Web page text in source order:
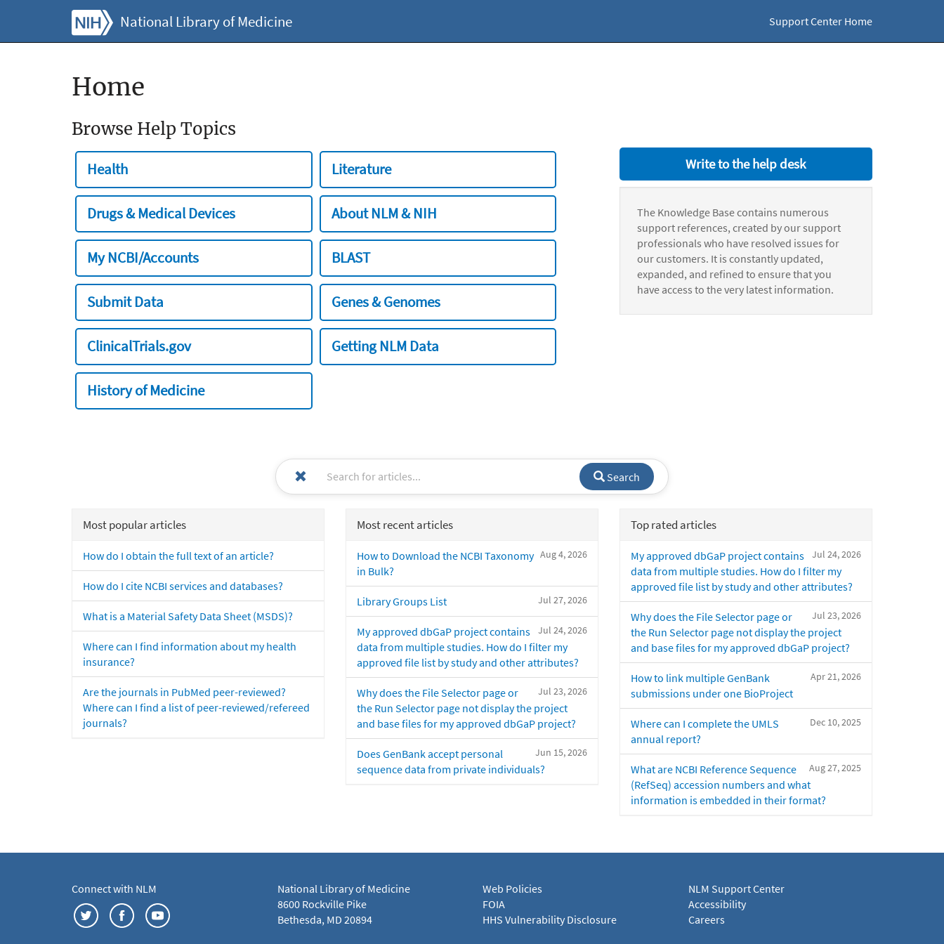
National Library of Medicine Support Center Home
Home
Browse Help Topics
Health Literature
Drugs & Medical Devices About NLM & NIH
My NCBI/Accounts BLAST
Submit Data Genes & Genomes
ClinicalTrials.gov Getting NLM Data
History of Medicine
Write to the help desk
The Knowledge Base contains numerous
support references, created by our support
professionals who have resolved issues for
our customers. It is constantly updated,
expanded, and refined to ensure that you
have access to the very latest information.
Search
Most popular articles
How do I obtain the full text of an article?
How do I cite NCBI services and databases?
What is a Material Safety Data Sheet (MSDS)?
Where can I find information about my health
insurance?
Are the journals in PubMed peer-reviewed?
Where can I find a list of peer-reviewed/refereed
journals?
Most recent articles
Aug 4, 2026
How to Download the NCBI Taxonomy
in Bulk?
Jul 27, 2026
Library Groups List
Jul 24, 2026
My approved dbGaP project contains
data from multiple studies. How do I filter my
approved file list by study and other attributes?
Jul 23, 2026
Why does the File Selector page or
the Run Selector page not display the project
and base files for my approved dbGaP project?
Jun 15, 2026
Does GenBank accept personal
sequence data from private individuals?
Top rated articles
Jul 24, 2026
My approved dbGaP project contains
data from multiple studies. How do I filter my
approved file list by study and other attributes?
Jul 23, 2026
Why does the File Selector page or
the Run Selector page not display the project
and base files for my approved dbGaP project?
Apr 21, 2026
How to link multiple GenBank
submissions under one BioProject
Dec 10, 2025
Where can I complete the UMLS
annual report?
Aug 27, 2025
What are NCBI Reference Sequence
(RefSeq) accession numbers and what
information is embedded in their format?
Connect with NLM
National Library of Medicine
8600 Rockville Pike
Bethesda, MD 20894
Web Policies
FOIA
HHS Vulnerability Disclosure
NLM Support Center
Accessibility
Careers